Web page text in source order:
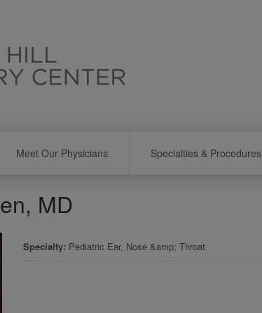
Meet Our Physicians Specialties & Procedures
MD
Specialty Pediatric Ear, Nose &amp; Throat